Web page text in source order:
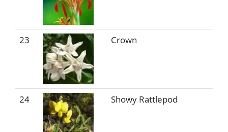
23 Crown
24 Showy Rattlepod